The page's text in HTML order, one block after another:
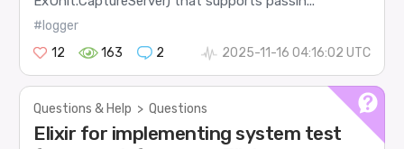
#logger
12
163 2 2025-11-16 04:16:02 UTC
Questions & Help > Questions
Elixir for implementing system test